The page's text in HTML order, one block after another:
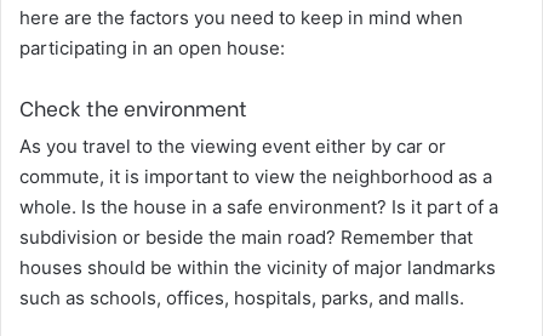
here are the factors you need to keep in mind when
participating in an open house:
Check the environment
As you travel to the viewing event either by car or
commute, it is important to view the neighborhood as a
whole. Is the house in a safe environment? Is it part of a
subdivision or beside the main road? Remember that
houses should be within the vicinity of major landmarks
such as schools, offices, hospitals, parks, and malls.